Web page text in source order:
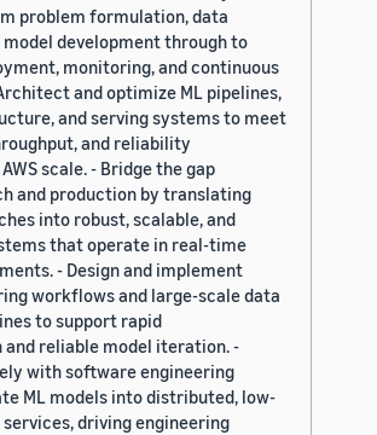
problem formulation, data
model development through to
monitoring, and continuous
and optimize ML pipelines,
and serving systems to meet
and reliability
scale. - Bridge the gap
and production by translating
into robust, scalable, and
that operate in real-time
- Design and implement
workflows and large-scale data
to support rapid
reliable model iteration. -
with software engineering
ML models into distributed, low-
driving engineering